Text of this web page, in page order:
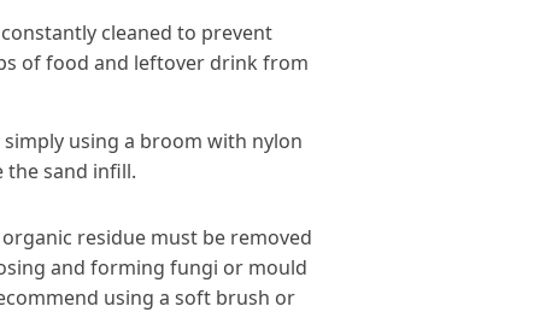
cleaned to prevent
of food and leftover drink from
using a broom with nylon
the sand infill.
residue must be removed
and forming fungi or mould
using a soft brush or